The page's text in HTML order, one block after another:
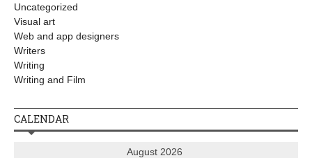
Uncategorized
Visual art
Web and app designers
Writers
Writing
Writing and Film
CALENDAR
August 2026